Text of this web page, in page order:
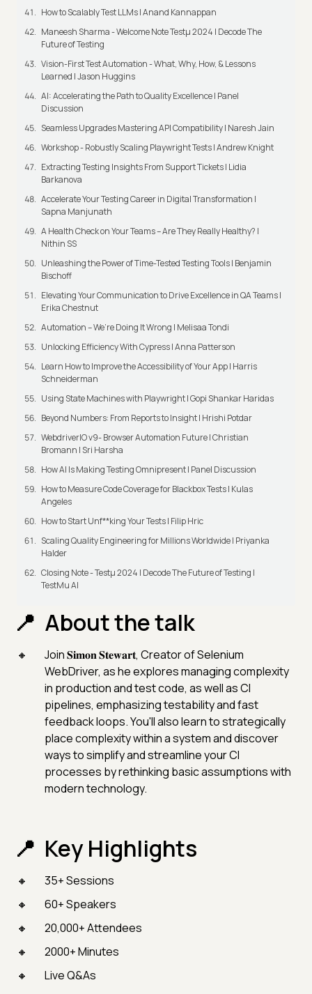
How to Scalably Test LLMs | Anand Kannappan
Maneesh Sharma - Welcome Note Testμ 2024 | Decode The
Future of Testing
Vision-First Test Automation - What, Why, How, & Lessons
Learned | Jason Huggins
AI: Accelerating the Path to Quality Excellence | Panel
Discussion
Seamless Upgrades Mastering API Compatibility | Naresh Jain
Workshop - Robustly Scaling Playwright Tests | Andrew Knight
Extracting Testing Insights From Support Tickets | Lidia
Barkanova
Accelerate Your Testing Career in Digital Transformation |
Sapna Manjunath
A Health Check on Your Teams – Are They Really Healthy? |
Nithin SS
Unleashing the Power of Time-Tested Testing Tools | Benjamin
Bischoff
Elevating Your Communication to Drive Excellence in QA Teams |
Erika Chestnut
Automation – We’re Doing It Wrong | Melisaa Tondi
Unlocking Efficiency With Cypress | Anna Patterson
Learn How to Improve the Accessibility of Your App | Harris
Schneiderman
Using State Machines with Playwright | Gopi Shankar Haridas
Beyond Numbers: From Reports to Insight | Hrishi Potdar
WebdriverIO v9- Browser Automation Future | Christian
Bromann I Sri Harsha
How AI Is Making Testing Omnipresent | Panel Discussion
How to Measure Code Coverage for Blackbox Tests | Kulas
Angeles
How to Start Unf**king Your Tests | Filip Hric
Scaling Quality Engineering for Millions Worldwide | Priyanka
Halder
Closing Note - Testμ 2024 | Decode The Future of Testing |
TestMu AI
About the talk
Join 𝐒𝐢𝐦𝐨𝐧 𝐒𝐭𝐞𝐰𝐚𝐫𝐭, Creator of Selenium
WebDriver, as he explores managing complexity
in production and test code, as well as CI
pipelines, emphasizing testability and fast
feedback loops. You'll also learn to strategically
place complexity within a system and discover
ways to simplify and streamline your CI
processes by rethinking basic assumptions with
modern technology.
Key Highlights
35+ Sessions
60+ Speakers
20,000+ Attendees
2000+ Minutes
Live Q&As